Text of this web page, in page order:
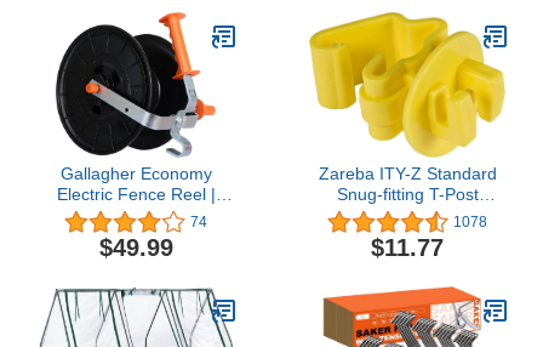
Gallagher Economy
Electric Fence Reel |
Holds 1640' Poly Wire
and 656' of 0.5" Tape |
Zinc Coated Frame |
Mechanism | UV
Stabilized
74
$49.99
Zareba ITY-Z Standard
Snug-fitting T-Post
Insulator, 25 per Bag,
Yelllow
1078
$11.77